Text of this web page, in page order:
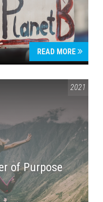
READ MORE
2021
of Purpose